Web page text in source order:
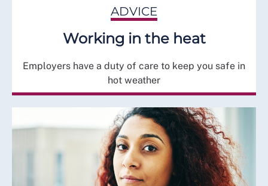
ADVICE
Working in the heat
Employers have a duty of care to keep you safe in
hot weather